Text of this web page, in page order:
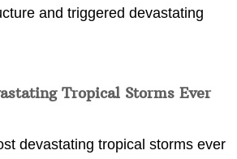
and triggered devastating
Tropical Storms Ever
devastating tropical storms ever